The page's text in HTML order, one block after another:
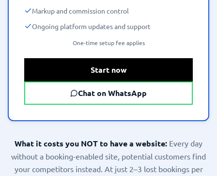
Markup and commission control
Ongoing platform updates and support
One-time setup fee applies
Start now
Chat on WhatsApp
What it costs you NOT to have a website: Every day
without a booking-enabled site, potential customers find
your competitors instead. At just 2–3 lost bookings per